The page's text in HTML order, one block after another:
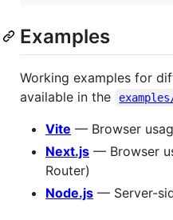
Examples
Working examples for
available in the
Vite — Browser
Next.js — Browser
Router)
Node.js — Server-